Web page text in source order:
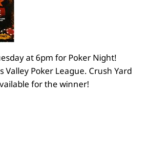
at 6pm for Poker Night!
Valley Poker League. Crush Yard
for the winner!